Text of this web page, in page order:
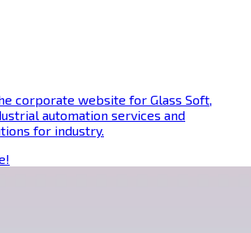
corporate website for Glass Soft,
automation services and
for industry.